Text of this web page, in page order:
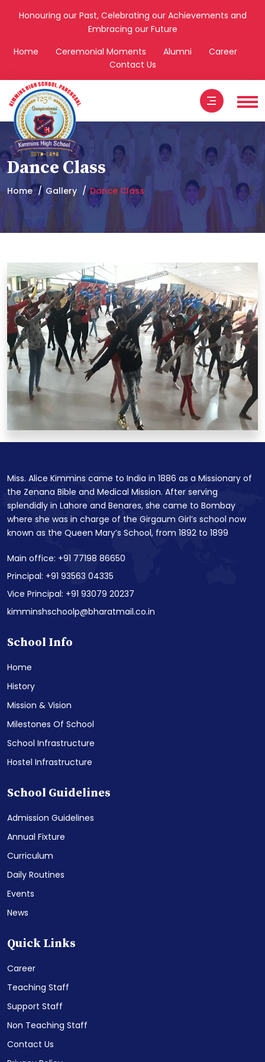
Honouring our Past, Celebrating our Achievements and
Embracing our Future
Home
Ceremonial Moments Alumni
Career
Contact Us
Dance Class
Home Gallery Dance Class
Miss. Alice Kimmins came to India in 1886 as a Missionary of
the Zenana Bible and Medical Mission. After serving
splendidly in Lahore and Benares, she came to Bombay
where she was in charge of the Girgaum Girl’s school now
known as the Queen Mary’s School, from 1892 to 1899
Main office: +91 77198 86650
Principal: +91 93563 04335
Vice Principal: +91 93079 20237
kimminshschoolp@bharatmail.co.in
School Info
Home
History
Mission & Vision
Milestones Of School
School Infrastructure
Hostel Infrastructure
School Guidelines
Admission Guidelines
Annual Fixture
Curriculum
Daily Routines
Events
News
Quick Links
Career
Teaching Staff
Support Staff
Non Teaching Staff
Contact Us